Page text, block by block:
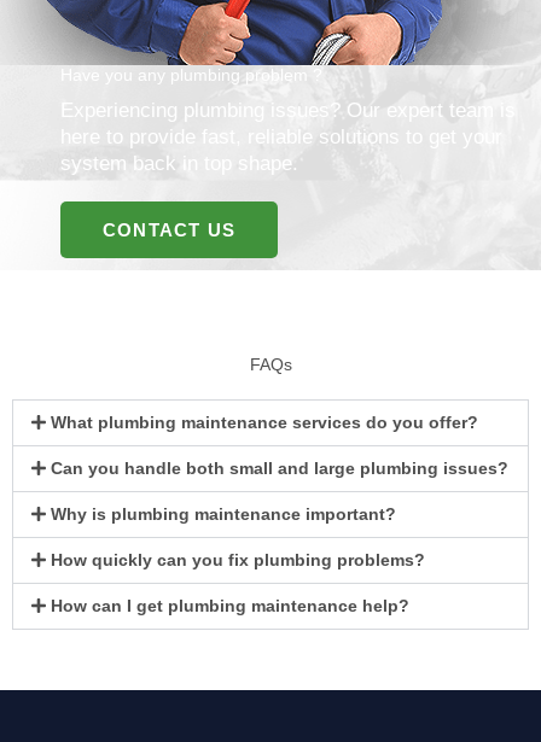
Have you any plumbing problem ?
Experiencing plumbing issues? Our expert team is
here to provide fast, reliable solutions to get your
system back in top shape.
CONTACT US
FAQs
What plumbing maintenance services do you offer?
Can you handle both small and large plumbing issues?
Why is plumbing maintenance important?
How quickly can you fix plumbing problems?
How can I get plumbing maintenance help?